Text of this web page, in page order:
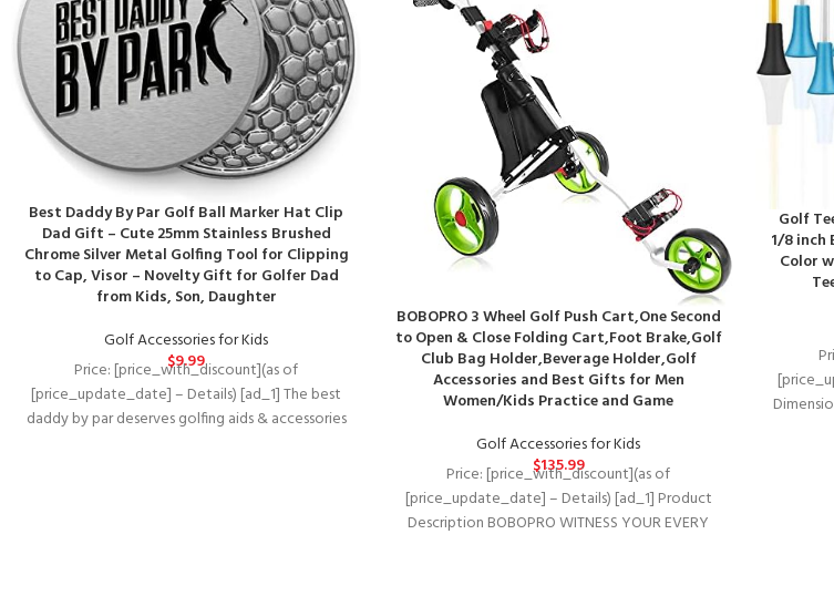
Best Daddy By Par Golf Ball Marker Hat Clip
Dad Gift – Cute 25mm Stainless Brushed
Chrome Silver Metal Golfing Tool for Clipping
to Cap, Visor – Novelty Gift for Golfer Dad
from Kids, Son, Daughter
Golf Accessories for Kids
$9.99
Price: [price_with_discount](as of
[price_update_date] – Details) [ad_1] The best
daddy by par deserves golfing aids & accessories
BOBOPRO 3 Wheel Golf Push Cart,One Second
to Open & Close Folding Cart,Foot Brake,Golf
Club Bag Holder,Beverage Holder,Golf
Accessories and Best Gifts for Men
Women/Kids Practice and Game
Golf Accessories for Kids
$135.99
Price: [price_with_discount](as of
[price_update_date] – Details) [ad_1] Product
Description BOBOPRO WITNESS YOUR EVERY
Golf
1/8 inch
Color